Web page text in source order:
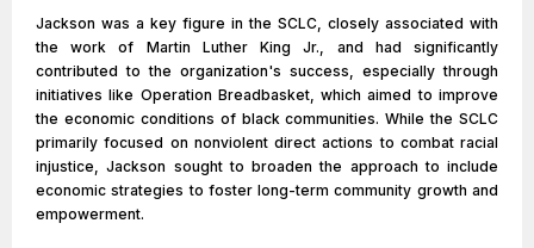
Jackson was a key figure in the SCLC, closely associated with
the work of Martin Luther King Jr., and had significantly
contributed to the organization's success, especially through
initiatives like Operation Breadbasket, which aimed to improve
the economic conditions of black communities. While the SCLC
primarily focused on nonviolent direct actions to combat racial
injustice, Jackson sought to broaden the approach to include
economic strategies to foster long-term community growth and
empowerment.